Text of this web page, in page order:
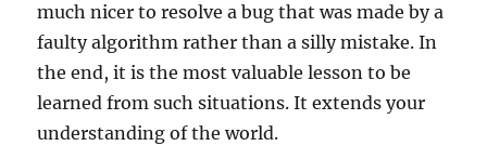
much nicer to resolve a bug that was made by a
faulty algorithm rather than a silly mistake. In
the end, it is the most valuable lesson to be
learned from such situations. It extends your
understanding of the world.